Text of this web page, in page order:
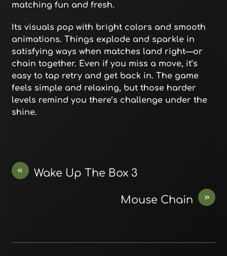
matching fun and fresh.
Its visuals pop with bright colors and smooth
animations. Things explode and sparkle in
satisfying ways when matches land right—or
chain together. Even if you miss a move, it’s
easy to tap retry and get back in. The game
feels simple and relaxing, but those harder
levels remind you there’s challenge under the
shine.
« Wake Up The Box 3
»
Mouse Chain